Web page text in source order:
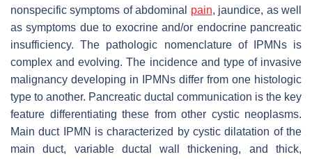
nonspecific symptoms of abdominal pain, jaundice, as well
as symptoms due to exocrine and/or endocrine pancreatic
insufficiency. The pathologic nomenclature of IPMNs is
complex and evolving. The incidence and type of invasive
malignancy developing in IPMNs differ from one histologic
type to another. Pancreatic ductal communication is the key
feature differentiating these from other cystic neoplasms.
Main duct IPMN is characterized by cystic dilatation of the
main duct, variable ductal wall thickening, and thick,